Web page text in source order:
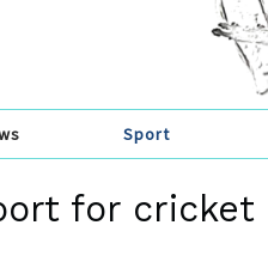
Sport
for cricket